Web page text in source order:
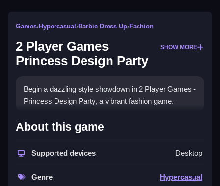
Games›Hypercasual ›Barbie Dress Up›Fashion
2 Player Games
Princess Design Party
SHOW MORE
Begin a dazzling style showdown in 2 Player Games -
Princess Design Party, a vibrant fashion game.
How To Play 2 Player Games
Princess Design Party
Play solo or challenge friends, combining creativity
experience.
About this game
Supported devices Desktop
Genre Hypercasual